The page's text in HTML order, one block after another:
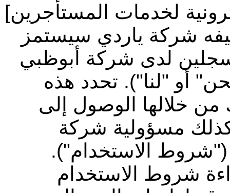
لخدمات المستأجرين]
شركة ياردي سيستمز
لدى شركة أبوظبي
أو "لنا"). تحدد هذه
خلالها الوصول إلى
مسؤولية شركة
("شروط الاستخدام").
شروط الاستخدام